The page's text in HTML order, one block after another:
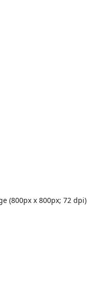
(800px x 800px; 72 dpi)